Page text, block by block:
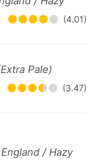
(4.01)
Pale)
(3.47)
/ Hazy